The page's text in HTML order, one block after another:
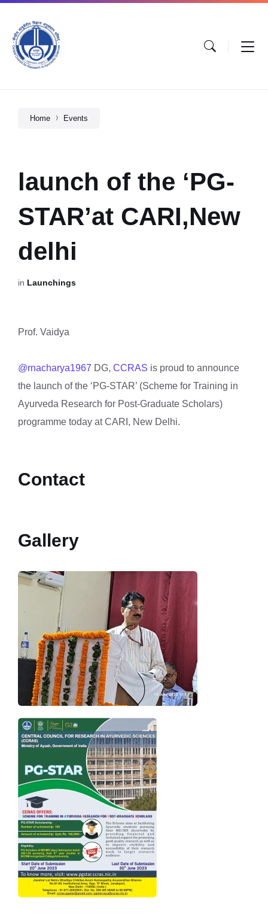
Home Events
launch of the ‘PG-
STAR’at CARI,New
delhi
in Launchings
Prof. Vaidya
@rnacharya1967 DG, CCRAS is proud to announce
the launch of the ‘PG-STAR’ (Scheme for Training in
Ayurveda Research for Post-Graduate Scholars)
programme today at CARI, New Delhi.
Contact
Gallery